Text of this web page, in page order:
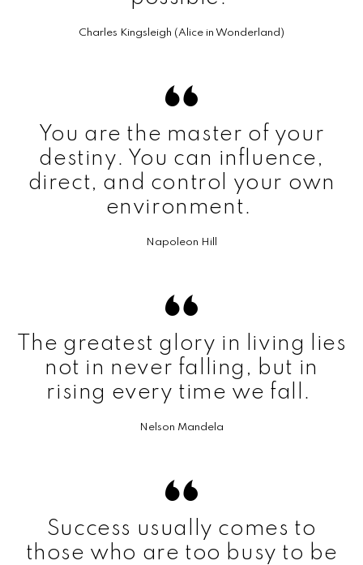
Charles Kingsleigh (Alice in Wonderland)
You are the master of your
destiny. You can influence,
direct, and control your own
environment.
Napoleon Hill
The greatest glory in living lies
not in never falling, but in
rising every time we fall.
Nelson Mandela
Success usually comes to
those who are too busy to be